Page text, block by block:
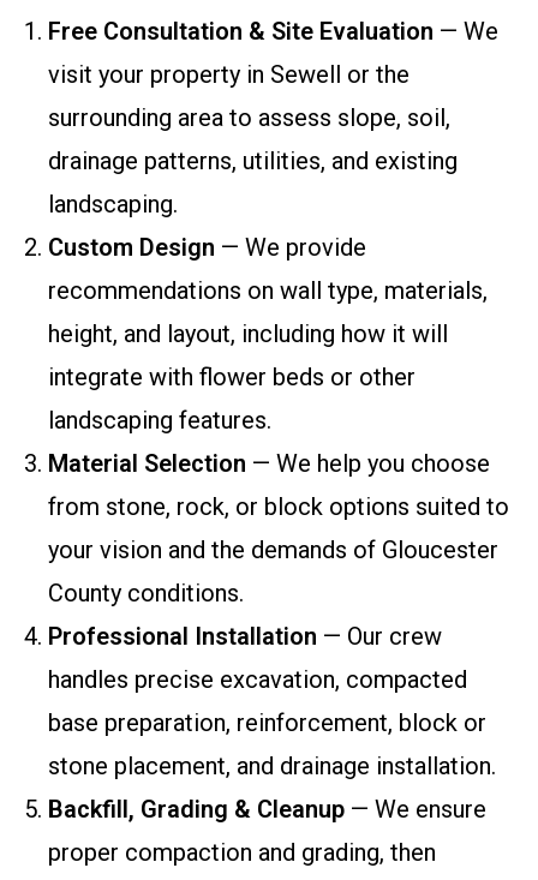
Free Consultation & Site Evaluation — We
visit your property in Sewell or the
surrounding area to assess slope, soil,
drainage patterns, utilities, and existing
landscaping.
Custom Design — We provide
recommendations on wall type, materials,
height, and layout, including how it will
integrate with flower beds or other
landscaping features.
Material Selection — We help you choose
from stone, rock, or block options suited to
your vision and the demands of Gloucester
County conditions.
Professional Installation — Our crew
handles precise excavation, compacted
base preparation, reinforcement, block or
stone placement, and drainage installation.
Backfill, Grading & Cleanup — We ensure
proper compaction and grading, then